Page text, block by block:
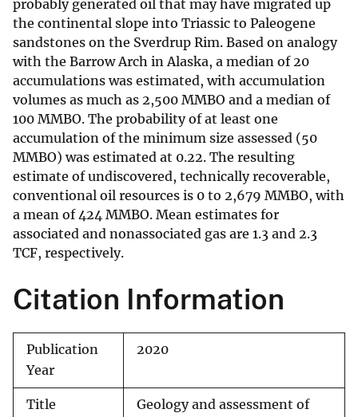
probably generated oil that may have migrated up
the continental slope into Triassic to Paleogene
sandstones on the Sverdrup Rim. Based on analogy
with the Barrow Arch in Alaska, a median of 20
accumulations was estimated, with accumulation
volumes as much as 2,500 MMBO and a median of
100 MMBO. The probability of at least one
accumulation of the minimum size assessed (50
MMBO) was estimated at 0.22. The resulting
estimate of undiscovered, technically recoverable,
conventional oil resources is 0 to 2,679 MMBO, with
a mean of 424 MMBO. Mean estimates for
associated and nonassociated gas are 1.3 and 2.3
TCF, respectively.
Citation Information
Publication
Year
2020
Title
Geology and assessment of